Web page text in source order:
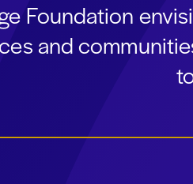
Foundation
and